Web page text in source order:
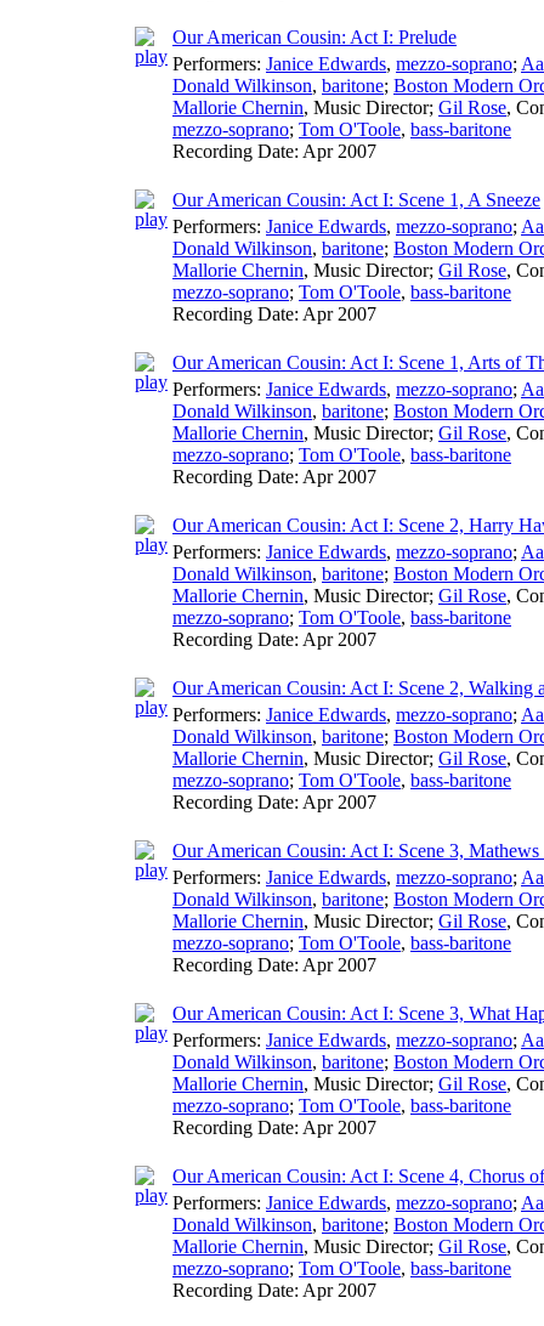
Our American Cousin: Act I: Prelude
Performers: Janice Edwards, mezzo-soprano;
Donald Wilkinson, baritone; Boston Modern
Mallorie Chernin, Music Director; Gil Rose,
mezzo-soprano; Tom O'Toole, bass-baritone
Recording Date: Apr 2007
Our American Cousin: Act I: Scene 1, A Sneeze
Performers: Janice Edwards, mezzo-soprano;
Donald Wilkinson, baritone; Boston Modern
Mallorie Chernin, Music Director; Gil Rose,
mezzo-soprano; Tom O'Toole, bass-baritone
Recording Date: Apr 2007
Our American Cousin: Act I: Scene 1, Arts of
Performers: Janice Edwards, mezzo-soprano;
Donald Wilkinson, baritone; Boston Modern
Mallorie Chernin, Music Director; Gil Rose,
mezzo-soprano; Tom O'Toole, bass-baritone
Recording Date: Apr 2007
Our American Cousin: Act I: Scene 2, Harry
Performers: Janice Edwards, mezzo-soprano;
Donald Wilkinson, baritone; Boston Modern
Mallorie Chernin, Music Director; Gil Rose,
mezzo-soprano; Tom O'Toole, bass-baritone
Recording Date: Apr 2007
Our American Cousin: Act I: Scene 2, Walking
Performers: Janice Edwards, mezzo-soprano;
Donald Wilkinson, baritone; Boston Modern
Mallorie Chernin, Music Director; Gil Rose,
mezzo-soprano; Tom O'Toole, bass-baritone
Recording Date: Apr 2007
Our American Cousin: Act I: Scene 3,
Performers: Janice Edwards, mezzo-soprano;
Donald Wilkinson, baritone; Boston Modern
Mallorie Chernin, Music Director; Gil Rose,
mezzo-soprano; Tom O'Toole, bass-baritone
Recording Date: Apr 2007
Our American Cousin: Act I: Scene 3, What
Performers: Janice Edwards, mezzo-soprano;
Donald Wilkinson, baritone; Boston Modern
Mallorie Chernin, Music Director; Gil Rose,
mezzo-soprano; Tom O'Toole, bass-baritone
Recording Date: Apr 2007
Our American Cousin: Act I: Scene 4, Chorus
Performers: Janice Edwards, mezzo-soprano;
Donald Wilkinson, baritone; Boston Modern
Mallorie Chernin, Music Director; Gil Rose,
mezzo-soprano; Tom O'Toole, bass-baritone
Recording Date: Apr 2007